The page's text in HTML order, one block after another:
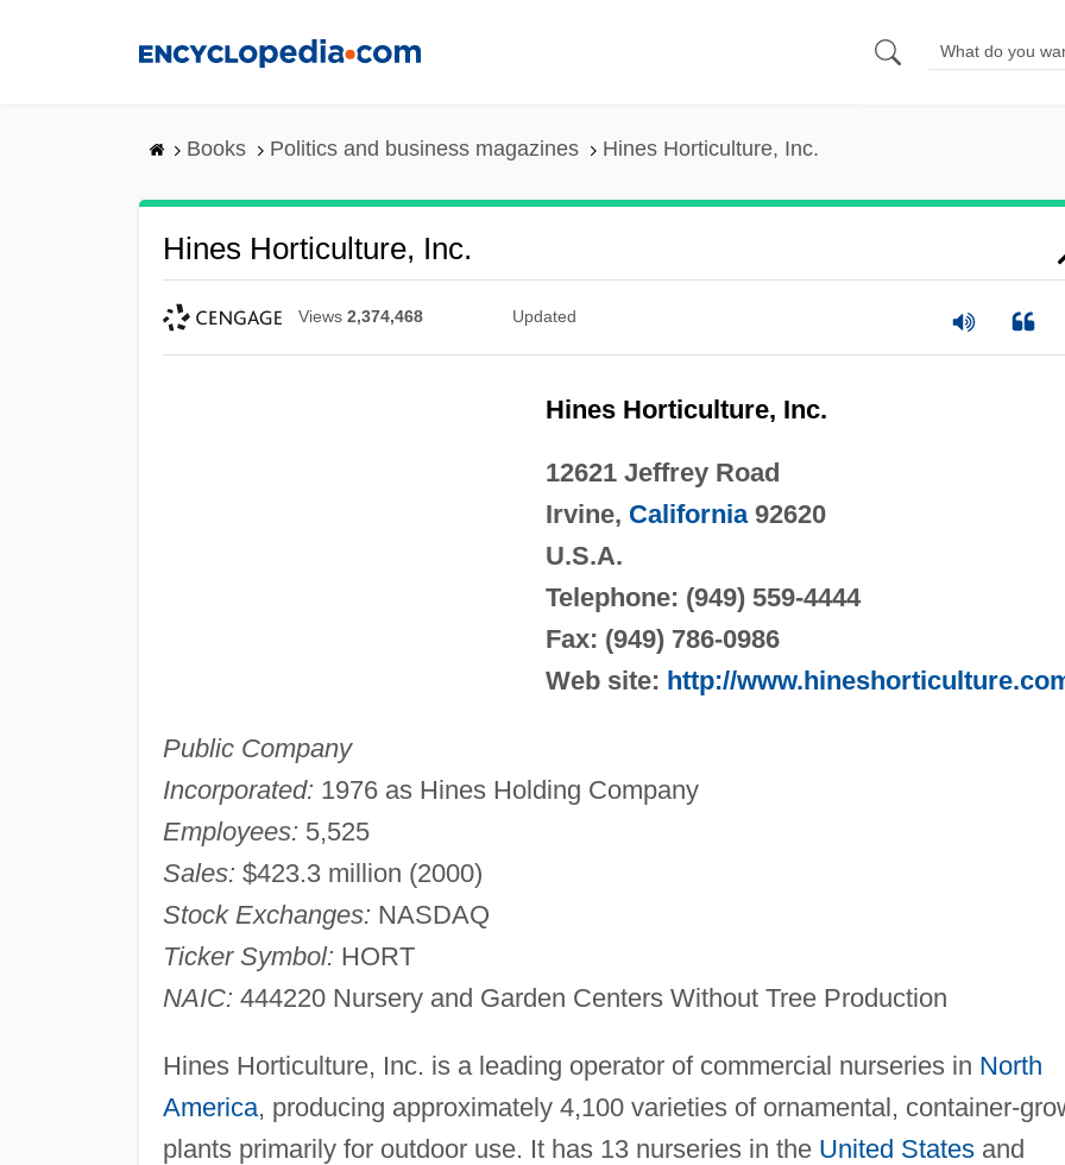
Books Politics and business magazines Hines Horticulture, Inc.
Hines Horticulture, Inc.
Views 2,374,468 Updated
Hines Horticulture, Inc.
12621 Jeffrey Road
Irvine, California92620
U.S.A.
Telephone: (949) 559-4444
Fax: (949) 786-0986
Web site: http://
Public Company
Incorporated: 1976 as Hines Holding Company
Employees: 5,525
Sales: $423.3 million (2000)
Stock Exchanges: NASDAQ
Ticker Symbol: HORT
NAIC: 444220 Nursery and Garden Centers Without Tree Production
Hines Horticulture, Inc. is a leading operator of commercial nurseries in North
America, producing approximately 4,100 varieties of ornamental, container-
plants primarily for outdoor use. It has 13 nurseries in the United Statesand